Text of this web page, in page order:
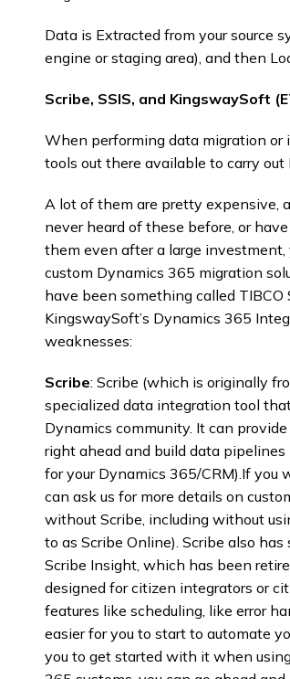
Data is Extracted from your source
engine or staging area), and then
Scribe, SSIS, and KingswaySoft
When performing data migration
tools out there available to carry out
A lot of them are pretty expensive,
never heard of these before, or
them even after a large
custom Dynamics 365 migration
have been something called TIBCO
KingswaySoft’s Dynamics 365
weaknesses:
Scribe: Scribe (which is originally
specialized data integration tool
Dynamics community. It can
right ahead and build data
for your Dynamics 365/CRM).If
can ask us for more details on
without Scribe, including without
to as Scribe Online). Scribe also
Scribe Insight, which has been
designed for citizen integrators or
features like scheduling, like error
easier for you to start to automate
you to get started with it when